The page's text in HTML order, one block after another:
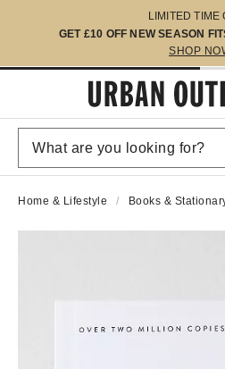
LIMITED TIME
GET £10 OFF NEW SEASON
SHOP
Home & Lifestyle Books &